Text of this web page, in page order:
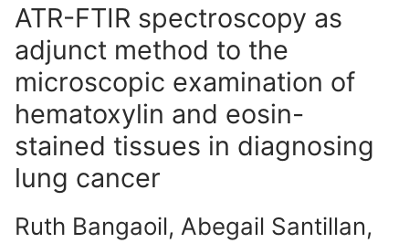
ATR-FTIR spectroscopy as
adjunct method to the
microscopic examination of
hematoxylin and eosin-
stained tissues in diagnosing
lung cancer
Ruth Bangaoil, Abegail Santillan,